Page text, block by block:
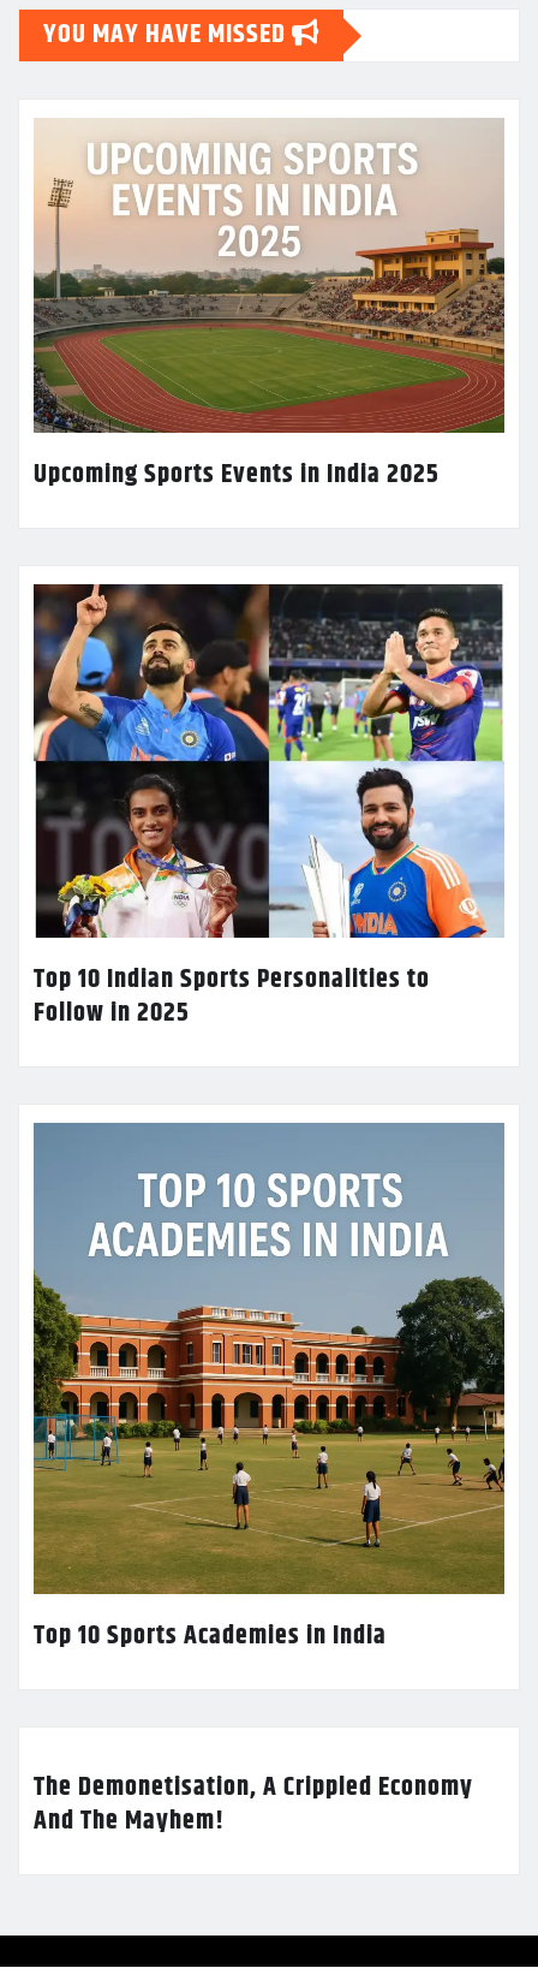
YOU MAY HAVE MISSED
Upcoming Sports Events in India 2025
Top 10 Indian Sports Personalities to
Follow in 2025
Top 10 Sports Academies in India
The Demonetisation, A Crippled Economy
And The Mayhem!